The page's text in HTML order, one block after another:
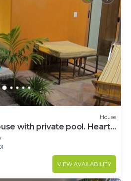
House
with private pool. Heart
to North Beach!
VIEW AVAILABILITY